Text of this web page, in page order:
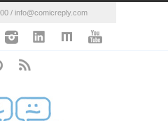
/ info@comicreply.com